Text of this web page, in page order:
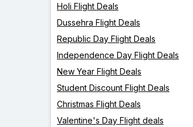
Holi Flight Deals
Dussehra Flight Deals
Republic Day Flight Deals
Independence Day Flight Deals
New Year Flight Deals
Student Discount Flight Deals
Christmas Flight Deals
Valentine's Day Flight deals